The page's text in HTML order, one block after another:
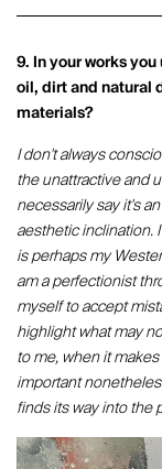
9. In your works
oil, dirt and natural
materials?
I don't always
the unattractive and
necessarily say it's
aesthetic inclination.
is perhaps my
am a perfectionist
myself to accept
highlight what may
to me, when it
important
finds its way into the